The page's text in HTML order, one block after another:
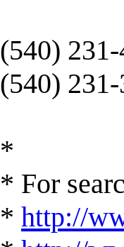
(540)
(540)
*
* For
* http://